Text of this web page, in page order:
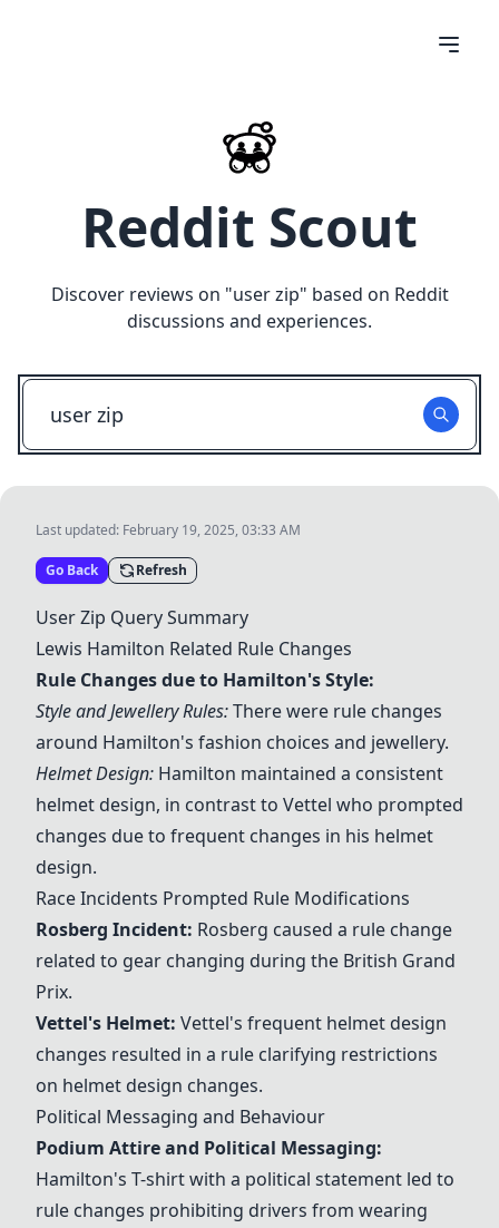
Reddit Scout
Discover reviews on "user zip" based on Reddit
discussions and experiences.
Last updated: February 19, 2025, 03:33 AM
Go Back Refresh
User Zip Query Summary
Lewis Hamilton Related Rule Changes
Rule Changes due to Hamilton's Style:
Style and Jewellery Rules:There were rule changes
around Hamilton's fashion choices and jewellery.
Helmet Design: Hamilton maintained a consistent
helmet design, in contrast to Vettel who prompted
changes due to frequent changes in his helmet
design.
Race Incidents Prompted Rule Modifications
Rosberg Incident: Rosberg caused a rule change
related to gear changing during the British Grand
Prix.
Vettel's Helmet: Vettel's frequent helmet design
changes resulted in a rule clarifying restrictions
on helmet design changes.
Political Messaging and Behaviour
Podium Attire and Political Messaging:
Hamilton's T-shirt with a political statement led to
rule changes prohibiting drivers from wearing